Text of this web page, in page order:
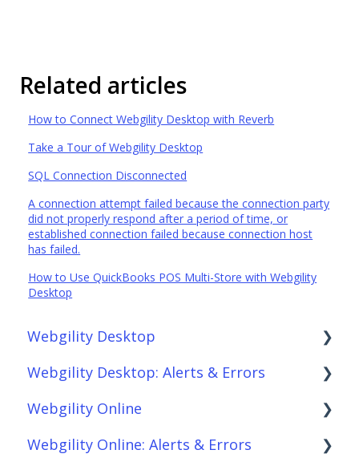
Related articles
How to Connect Webgility Desktop with Reverb
Take a Tour of Webgility Desktop
SQL Connection Disconnected
A connection attempt failed because the connection party
did not properly respond after a period of time, or
established connection failed because connection host
has failed.
How to Use QuickBooks POS Multi-Store with Webgility
Desktop
Webgility Desktop
Frequently Asked Questions
Getting Started with Webgility Desktop
Integrations: Accounting Solutions
Webgility Desktop: Alerts & Errors
Order Download
Order Posting
Webgility Online
Frequently Asked Questions
Webgility Online: Alerts & Errors